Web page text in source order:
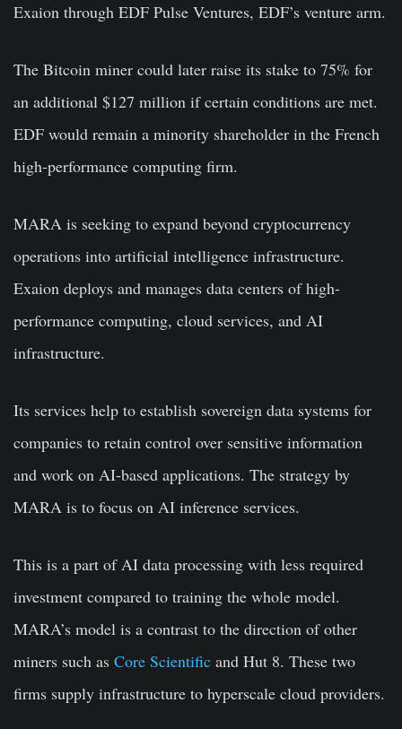
Exaion through EDF Pulse Ventures, EDF’s venture arm.
The Bitcoin miner could later raise its stake to 75% for
an additional $127 million if certain conditions are met.
EDF would remain a minority shareholder in the French
high-performance computing firm.
MARA is seeking to expand beyond cryptocurrency
operations into artificial intelligence infrastructure.
Exaion deploys and manages data centers of high-
performance computing, cloud services, and AI
infrastructure.
Its services help to establish sovereign data systems for
companies to retain control over sensitive information
and work on AI-based applications. The strategy by
MARA is to focus on AI inference services.
This is a part of AI data processing with less required
investment compared to training the whole model.
MARA’s model is a contrast to the direction of other
miners such as Core Scientific and Hut 8. These two
firms supply infrastructure to hyperscale cloud providers.